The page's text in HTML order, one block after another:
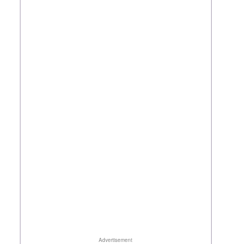
Advertisement